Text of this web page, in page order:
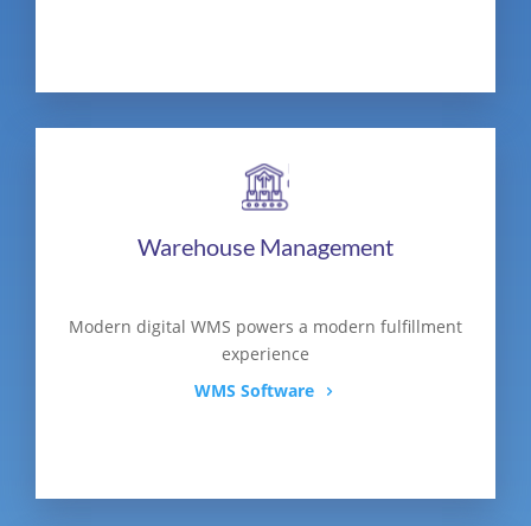
Warehouse Management
Modern digital WMS powers a modern fulfillment
experience
WMS Software